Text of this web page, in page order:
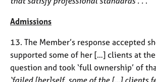
Admissions
13. The Member’s response accepted
supported some of her […] clients at
question and took ‘full ownership’ of
‘failed [her]self, some of the […] clients